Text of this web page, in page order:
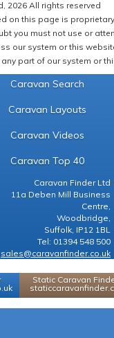
2026 All rights reserved
on this page is
you must not use or
our system or this
part of our system or
Caravan Search
Caravan Layouts
Caravan Videos
Caravan Top 40
Caravan Finder Ltd
11a Deben Mill Business
Centre,
Woodbridge,
Suffolk, IP12 1BL
Tel: 01394 548 500
sales@caravanfinder.co.uk
Static Caravan